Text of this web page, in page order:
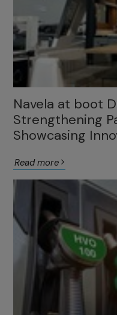
Navela at boot
Strengthening
Showcasing
Read more